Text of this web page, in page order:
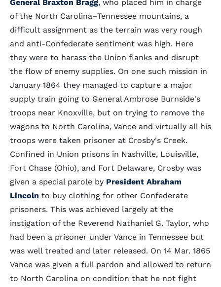
General Braxton Bragg, who placed him in charge
of the North Carolina–Tennessee mountains, a
difficult assignment as the terrain was very rough
and anti-Confederate sentiment was high. Here
they were to harass the Union flanks and disrupt
the flow of enemy supplies. On one such mission in
January 1864 they managed to capture a major
supply train going to General Ambrose Burnside's
troops near Knoxville, but on trying to remove the
wagons to North Carolina, Vance and virtually all his
troops were taken prisoner at Crosby's Creek.
Confined in Union prisons in Nashville, Louisville,
Fort Chase (Ohio), and Fort Delaware, Crosby was
given a special parole by President Abraham
Lincoln to buy clothing for other Confederate
prisoners. This was achieved largely at the
instigation of the Reverend Nathaniel G. Taylor, who
had been a prisoner under Vance in Tennessee but
was well treated and later released. On 14 Mar. 1865
Vance was given a full pardon and allowed to return
to North Carolina on condition that he not fight